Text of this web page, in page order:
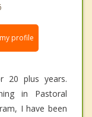
profile
20 plus years.
in Pastoral
I have been